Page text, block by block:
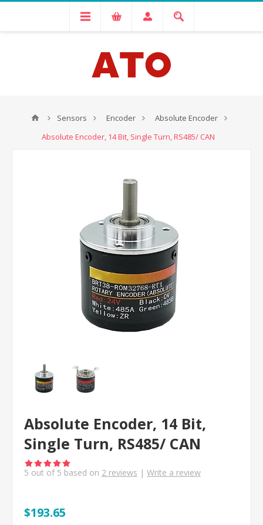
Sensors Encoder
Absolute Encoder
Absolute Encoder, 14 Bit, Single Turn, RS485/ CAN
Absolute Encoder, 14 Bit,
Single Turn, RS485/ CAN
5 out of 5 based on 2 reviews | Write a review
$193.65